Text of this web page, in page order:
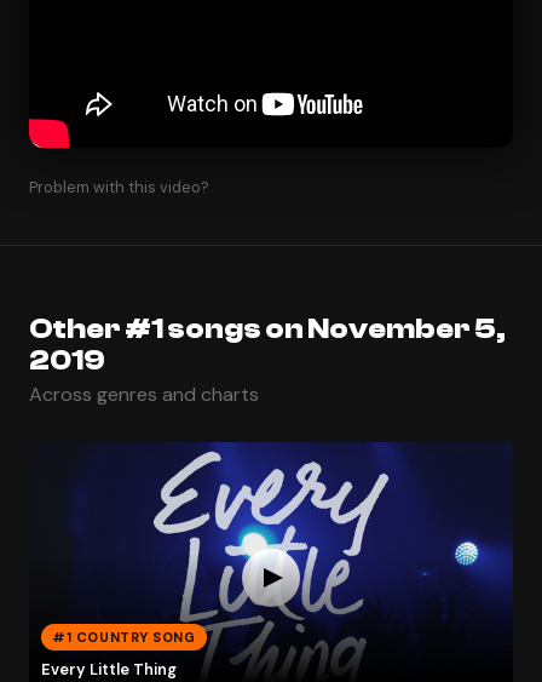
Problem with this video?
Other #1 songs on November 5,
2019
Across genres and charts
#1 COUNTRY SONG
Every Little Thing